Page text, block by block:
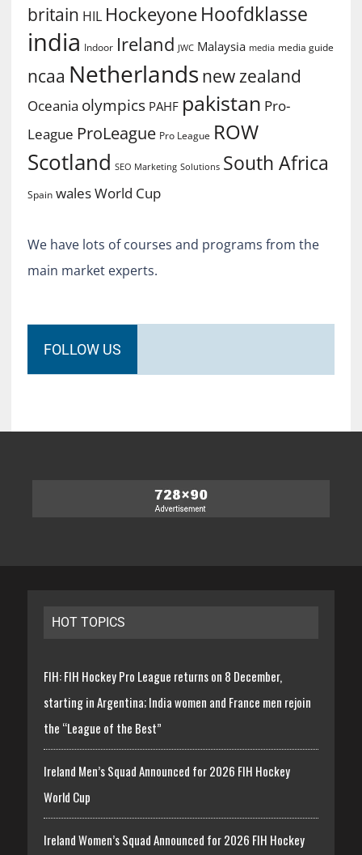
britain HIL Hockeyone Hoofdklasse
india Indoor Ireland JWC Malaysia media media guide
ncaa Netherlands new zealand
Oceania olympics PAHF pakistan Pro-
League ProLeague Pro League ROW
Scotland SEO Marketing Solutions South Africa
Spain walesWorld Cup
We have lots of courses and programs from the
main market experts.
FOLLOW US
HOT TOPICS
FIH: FIH Hockey Pro League returns on 8 December,
starting in Argentina; India women and France men rejoin
the “League of the Best”
Ireland Men’s Squad Announced for 2026 FIH Hockey
World Cup
Ireland Women’s Squad Announced for 2026 FIH Hockey